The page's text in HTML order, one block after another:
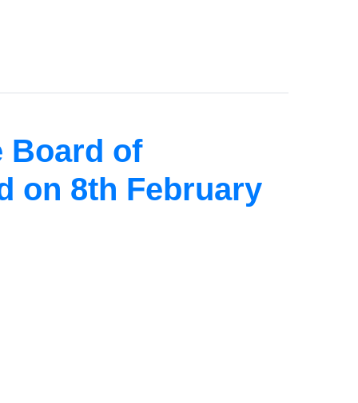
Board of
on 8th February